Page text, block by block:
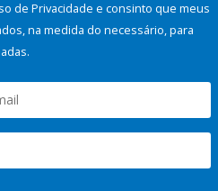
de Privacidade e consinto que meus
na medida do necessário, para